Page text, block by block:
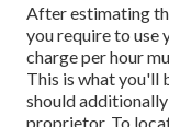
After estimating
you require to use
charge per hour
This is what you'll
should
proprietor. To